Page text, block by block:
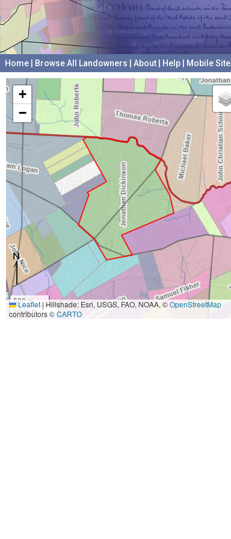
Home Browse All Landowners About Help Mobile Site
+
−
500 m
2000 ft
Leaflet|Hillshade: Esri, USGS, FAO, NOAA, ©OpenStreetMap
contributors ©CARTO